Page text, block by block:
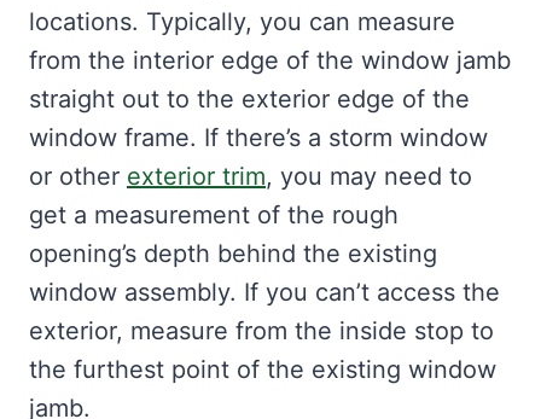
locations. Typically, you can measure
from the interior edge of the window jamb
straight out to the exterior edge of the
window frame. If there’s a storm window
or other exterior trim, you may need to
get a measurement of the rough
opening’s depth behind the existing
window assembly. If you can’t access the
exterior, measure from the inside stop to
the furthest point of the existing window
jamb.